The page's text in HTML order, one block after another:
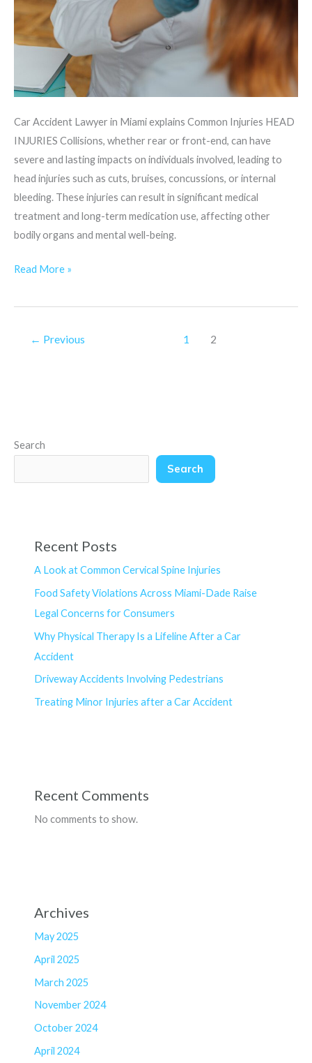
Car Accident Lawyer in Miami explains Common Injuries HEAD
INJURIES Collisions, whether rear or front-end, can have
severe and lasting impacts on individuals involved, leading to
head injuries such as cuts, bruises, concussions, or internal
bleeding. These injuries can result in significant medical
treatment and long-term medication use, affecting other
bodily organs and mental well-being.
Read More »
← Previous 1 2
Search
Search
Recent Posts
A Look at Common Cervical Spine Injuries
Food Safety Violations Across Miami-Dade Raise
Legal Concerns for Consumers
Why Physical Therapy Is a Lifeline After a Car
Accident
Driveway Accidents Involving Pedestrians
Treating Minor Injuries after a Car Accident
Recent Comments
No comments to show.
Archives
May 2025
April 2025
March 2025
November 2024
October 2024
April 2024